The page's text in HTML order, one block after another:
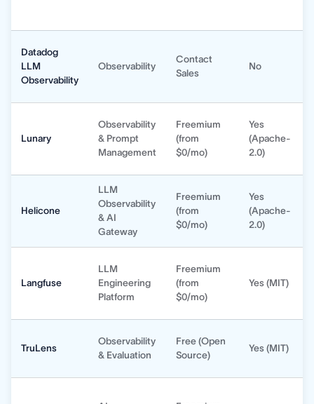
Datadog
LLM
Observability
Observability
Contact
Sales
No
Lunary
Observability
& Prompt
Management
Freemium
(from
$0/mo)
Yes
(Apache-
2.0)
Helicone
LLM
Observability
& AI
Gateway
Freemium
(from
$0/mo)
Yes
(Apache-
2.0)
Langfuse
LLM
Engineering
Platform
Freemium
(from
$0/mo)
Yes (MIT)
TruLens
Observability
& Evaluation
Free (Open
Source)
Yes (MIT)